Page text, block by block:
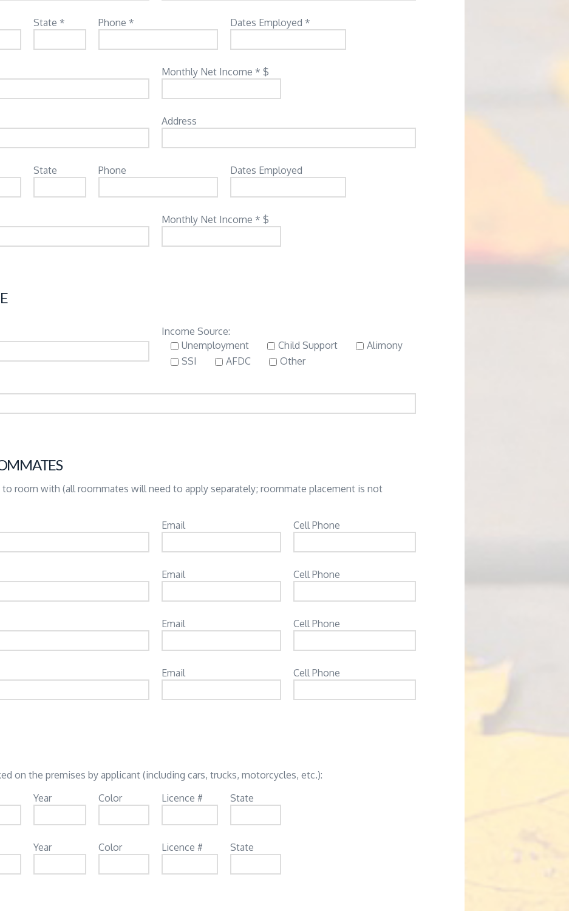
State * Phone * Dates Employed *
Monthly Net Income * $
Address
State Phone Dates Employed
Monthly Net Income * $
Income Source:
Unemployment
Child Support
Alimony
SSI
AFDC Other
to room with (all roommates will need to apply separately; roommate placement is not
Email Cell Phone
Email Cell Phone
Email Cell Phone
Email Cell Phone
on the premises by applicant (including cars, trucks, motorcycles, etc.):
Year Color Licence # State
Year Color Licence # State